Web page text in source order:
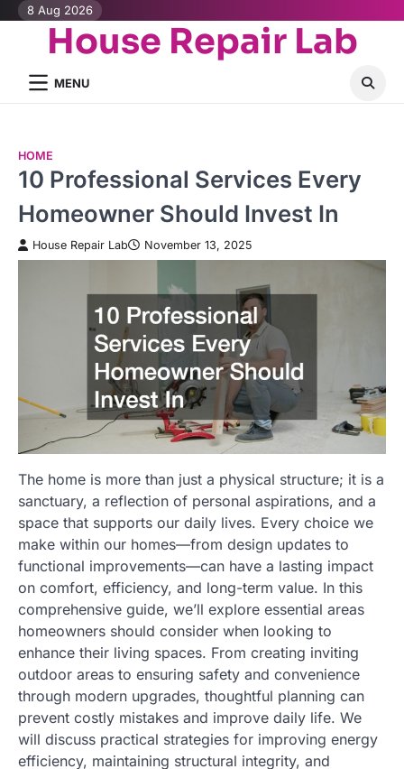
Skip8 Aug 2026
House Repair Lab
MENU
HOME
10 Professional Services Every
Homeowner Should Invest In
House Repair Lab November 13, 2025
The home is more than just a physical structure; it is a
sanctuary, a reflection of personal aspirations, and a
space that supports our daily lives. Every choice we
make within our homes—from design updates to
functional improvements—can have a lasting impact
on comfort, efficiency, and long-term value. In this
comprehensive guide, we’ll explore essential areas
homeowners should consider when looking to
enhance their living spaces. From creating inviting
outdoor areas to ensuring safety and convenience
through modern upgrades, thoughtful planning can
prevent costly mistakes and improve daily life. We
will discuss practical strategies for improving energy
efficiency, maintaining structural integrity, and